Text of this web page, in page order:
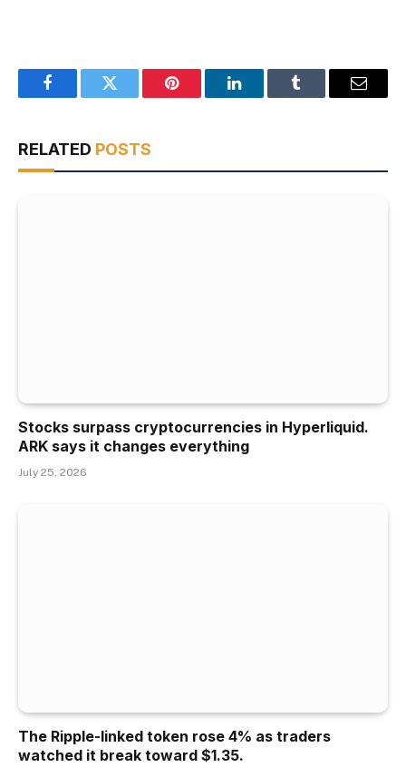
FacebookTwitter Pinterest LinkedInTumblr Email
RELATED POSTS
Stocks surpass cryptocurrencies in Hyperliquid.
ARK says it changes everything
July 25, 2026
The Ripple-linked token rose 4% as traders
watched it break toward $1.35.